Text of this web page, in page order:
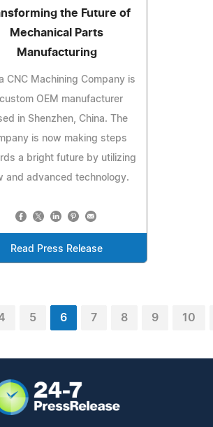
the Future of
Mechanical Parts
Manufacturing
CNC Machining Company is
OEM manufacturer
in Shenzhen, China. The
is now making steps
a bright future by utilizing
and advanced technology.
Read Press Release
5 6 7 8 9 10